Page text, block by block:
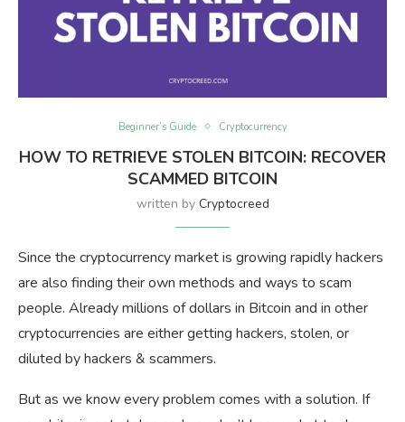
Beginner’s Guide Cryptocurrency
HOW TO RETRIEVE STOLEN BITCOIN: RECOVER
SCAMMED BITCOIN
written by Cryptocreed
Since the cryptocurrency market is growing rapidly hackers
are also finding their own methods and ways to scam
people. Already millions of dollars in Bitcoin and in other
cryptocurrencies are either getting hackers, stolen, or
diluted by hackers & scammers.
But as we know every problem comes with a solution. If